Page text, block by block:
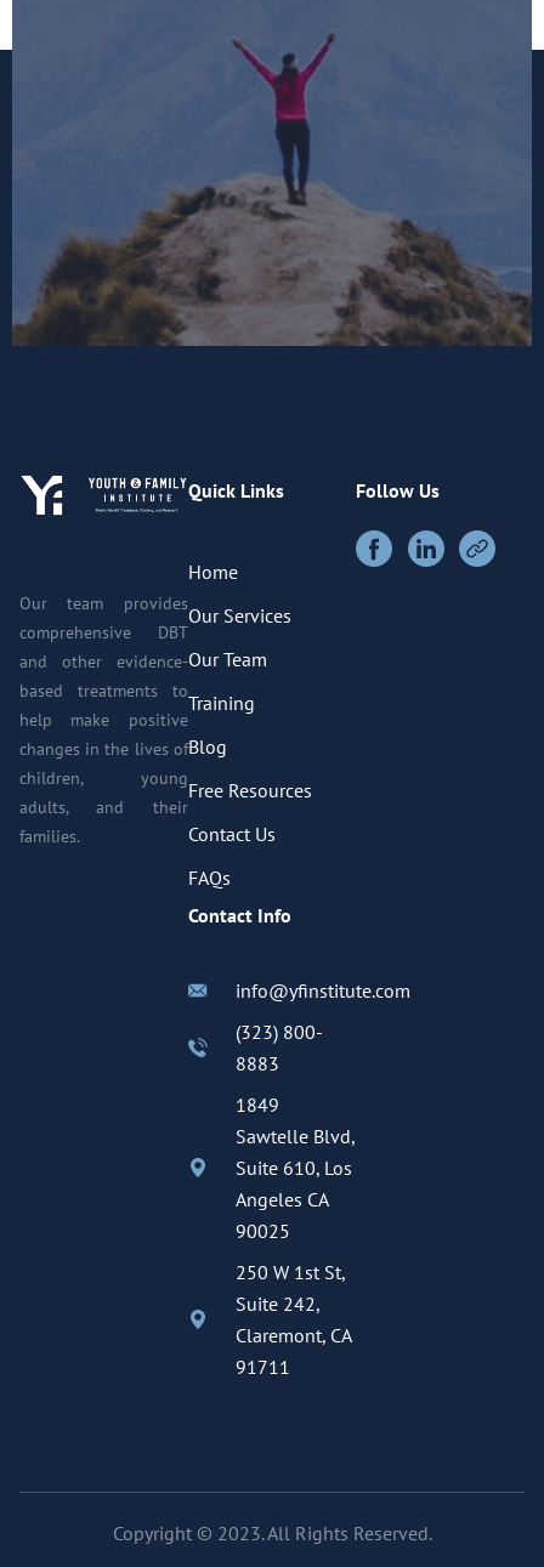
Our team provides
comprehensive DBT
and other evidence-
based treatments to
help make positive
changes in the lives of
children, young
adults, and their
families.
Quick Links
Home
Our Services
Our Team
Training
Blog
Free Resources
Contact Us
FAQs
Contact Info
info@yfinstitute.com
(323) 800-
8883
1849
Sawtelle Blvd,
Suite 610, Los
Angeles CA
90025
250 W 1st St,
Suite 242,
Claremont, CA
91711
Follow Us
Copyright © 2023. All Rights Reserved.